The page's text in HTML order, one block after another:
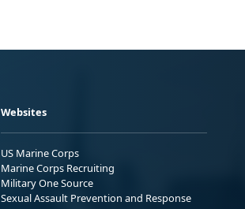
Websites
US Marine Corps
Marine Corps Recruiting
Military One Source
Sexual Assault Prevention and Response